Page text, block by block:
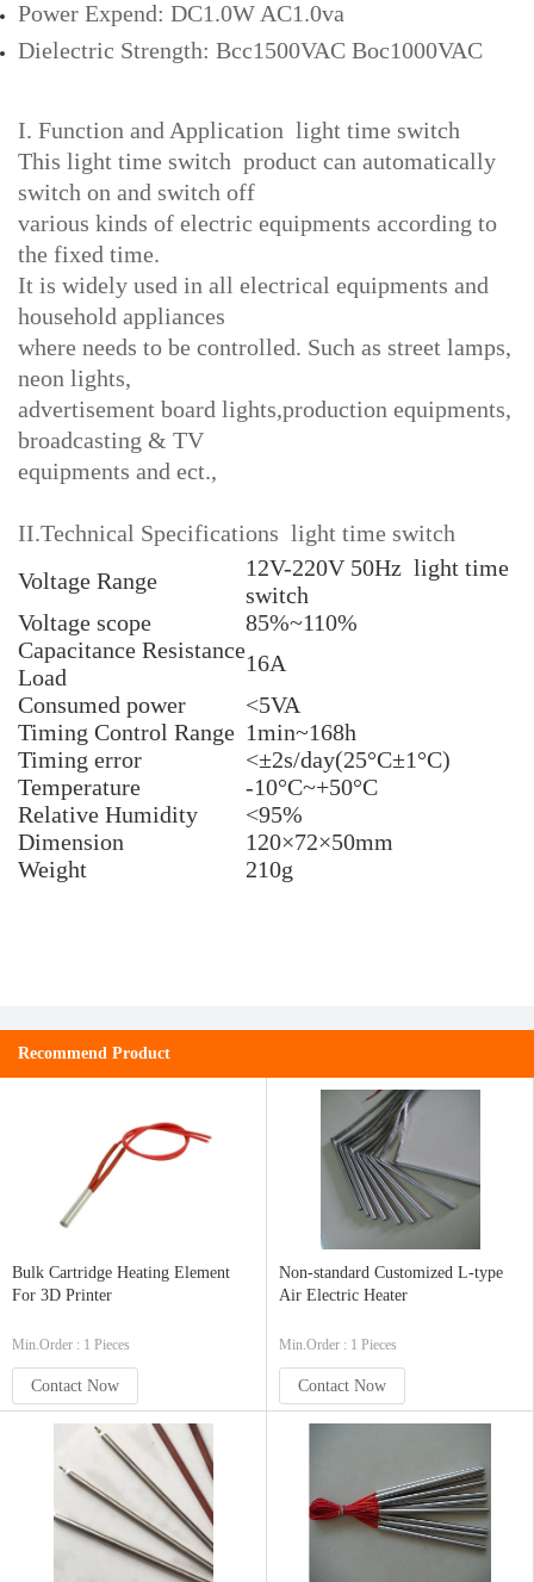
Power Expend: DC1.0W AC1.0va
Dielectric Strength: Bcc1500VAC Boc1000VAC
I. Function and Application light time switch
This light time switch product can automatically
switch on and switch off
various kinds of electric equipments according to
the fixed time.
It is widely used in all electrical equipments and
household appliances
where needs to be controlled. Such as street lamps,
neon lights,
advertisement board lights,production equipments,
broadcasting & TV
equipments and ect.,
II.Technical Specifications light time switch
Voltage Range
12V-220V 50Hz light time
switch
Voltage scope
85%~110%
Capacitance Resistance
Load
16A
Consumed power
<5VA
Timing Control Range 1min~168h
Timing error
<±2s/day(25°C±1°C)
Temperature
-10°C~+50°C
Relative Humidity
<95%
Dimension
120×72×50mm
Weight
210g
Recommend Product
Bulk Cartridge Heating Element
For 3D Printer
Min.Order : 1 Pieces
Contact Now
Non-standard Customized L-type
Air Electric Heater
Min.Order : 1 Pieces
Contact Now